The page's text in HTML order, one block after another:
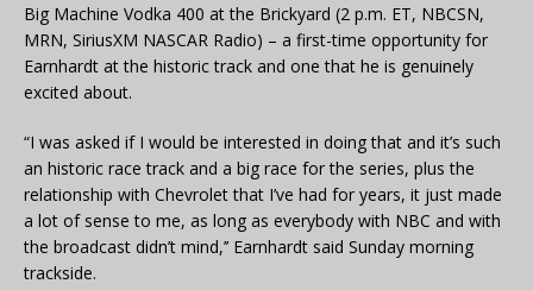
Big Machine Vodka 400 at the Brickyard (2 p.m. ET, NBCSN,
MRN, SiriusXM NASCAR Radio) – a first-time opportunity for
Earnhardt at the historic track and one that he is genuinely
excited about.
“I was asked if I would be interested in doing that and it’s such
an historic race track and a big race for the series, plus the
relationship with Chevrolet that I’ve had for years, it just made
a lot of sense to me, as long as everybody with NBC and with
the broadcast didn’t mind,’’ Earnhardt said Sunday morning
trackside.